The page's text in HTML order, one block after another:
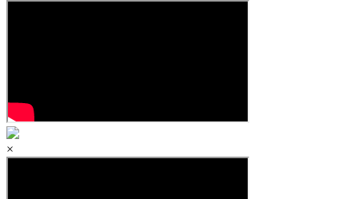
school work by
×